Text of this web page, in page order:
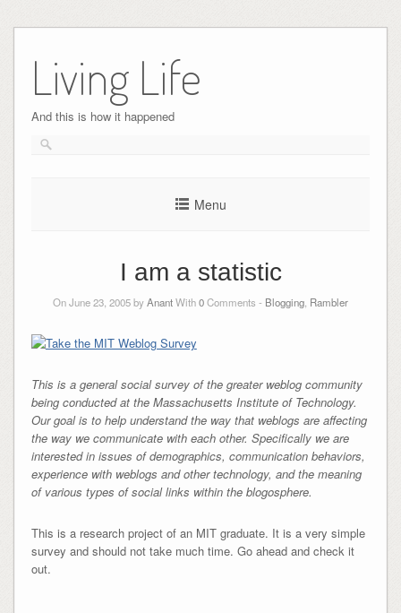
content
Living Life
And this is how it happened
Menu
I am a statistic
On June 23, 2005 byAnantWith0Comments - Blogging Rambler
This is a general social survey of the greater weblog community
being conducted at the Massachusetts Institute of Technology.
Our goal is to help understand the way that weblogs are affecting
the way we communicate with each other. Specifically we are
interested in issues of demographics, communication behaviors,
experience with weblogs and other technology, and the meaning
of various types of social links within the blogosphere.
This is a research project of an MIT graduate. It is a very simple
survey and should not take much time. Go ahead and check it
out.